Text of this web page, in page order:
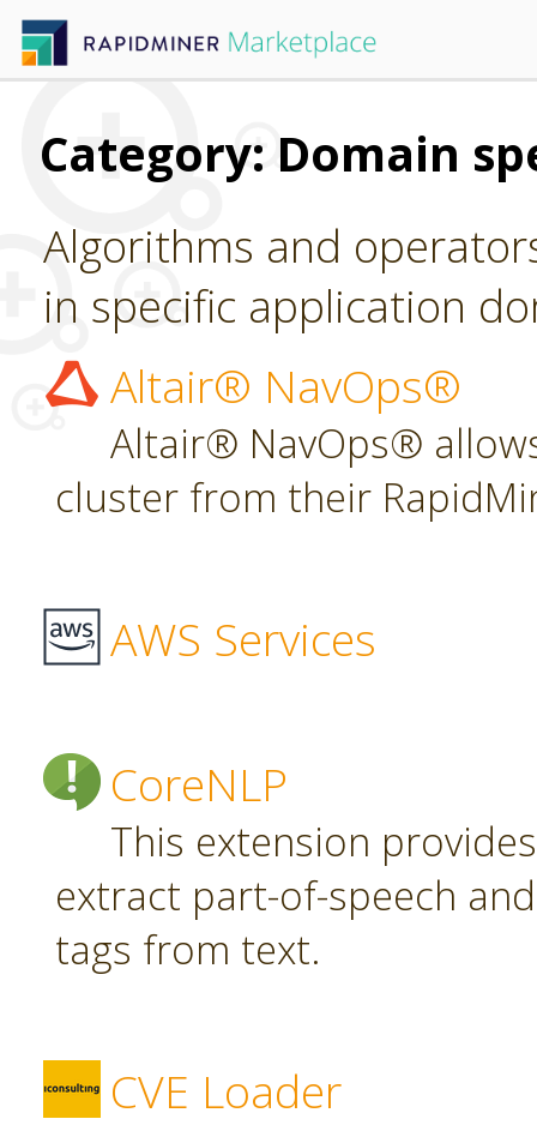
Category: Domain
Algorithms and
in specific application
Altair® NavOps®
Altair® NavOps®
cluster from their
AWS Services
CoreNLP
This extension
extract part-of-speech
tags from text.
CVE Loader